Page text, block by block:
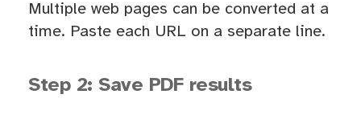
Multiple web pages can be converted at a
time. Paste each URL on a separate line.
Step 2: Save PDF results